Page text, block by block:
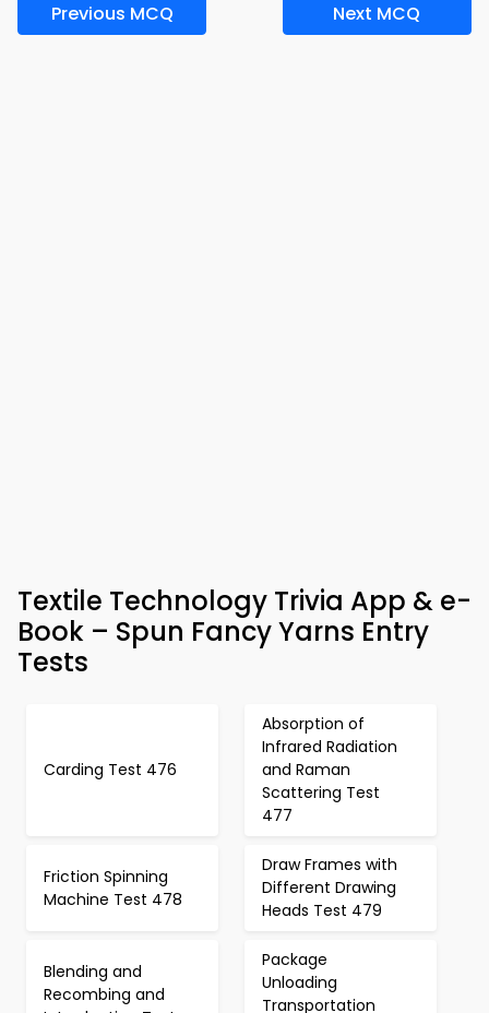
Previous MCQ Next MCQ
Textile Technology Trivia App & e-
Book – Spun Fancy Yarns Entry
Tests
Carding Test 476
Absorption of
Infrared Radiation
and Raman
Scattering Test
477
Friction Spinning
Machine Test 478
Draw Frames with
Different Drawing
Heads Test 479
Blending and
Recombing and
Package
Unloading
Transportation